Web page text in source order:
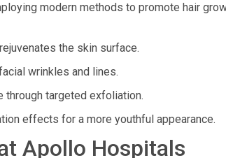
modern methods to promote hair
the skin surface.
wrinkles and lines.
through targeted exfoliation.
effects for a more youthful appearance.
Apollo Hospitals